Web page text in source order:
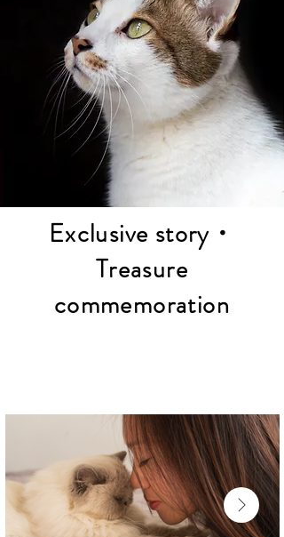
May we join hands to create a world full of
love and respect.
Exclusive story・
Treasure
commemoration